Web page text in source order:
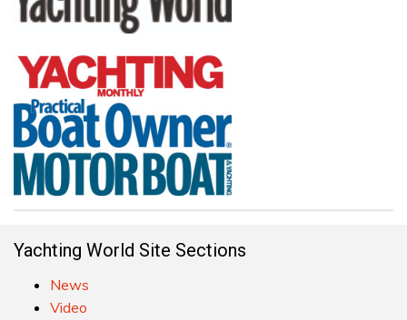
Yachting World Site Sections
News
Video